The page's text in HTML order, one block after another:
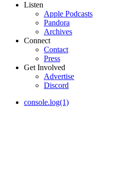
Listen
Apple Podcasts
Pandora
Archives
Connect
Contact
Press
Get Involved
Advertise
Discord
console.log(1)